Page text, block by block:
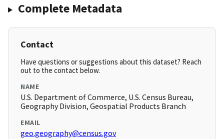
Complete Metadata
Contact
Have questions or suggestions about this dataset? Reach
out to the contact below.
NAME
U.S. Department of Commerce, U.S. Census Bureau,
Geography Division, Geospatial Products Branch
EMAIL
geo.geography@census.gov